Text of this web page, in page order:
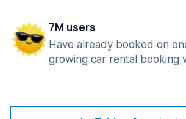
7M users
Have already booked on
growing car rental booking